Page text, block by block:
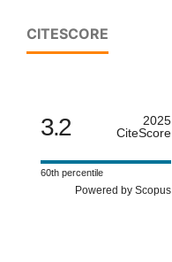
CITESCORE
3.2
2025
CiteScore
60th percentile
Powered by Scopus